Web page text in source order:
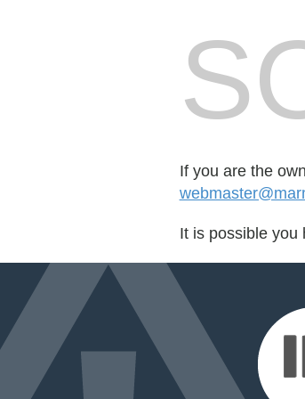
If you are the
It is possible you